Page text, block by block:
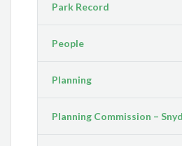
Park Record
People
Planning
Planning Commission –